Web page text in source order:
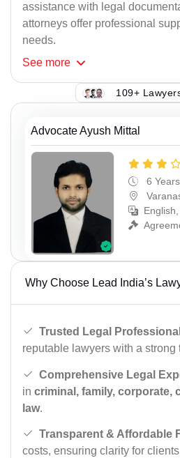
assistance with legal
attorneys offer professional
needs.
See more
109+
Advocate Ayush Mittal
6
Why Choose Lead India’s
Trusted Legal
reputable lawyers with a strong
Comprehensive Legal
in criminal, family, corporate,
law.
Transparent & Affordable
costs, ensuring clarity for